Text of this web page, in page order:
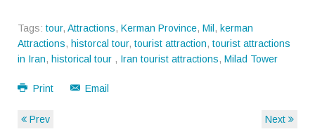
Tags: tour, Attractions, Kerman Province, Mil , kerman
Attractions, historcal tour, tourist attraction, tourist attractions
in Iran, historical tour , Iran tourist attractions, Milad Tower
Print Email
Prev Next